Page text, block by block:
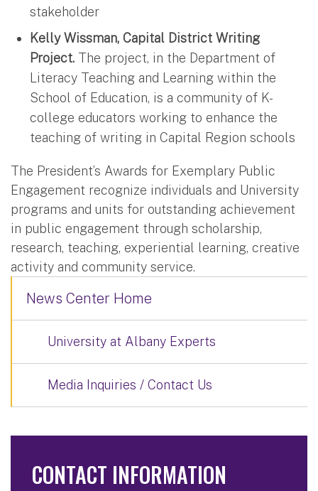
stakeholder
Kelly Wissman, Capital District Writing
Project. The project, in the Department of
Literacy Teaching and Learning within the
School of Education, is a community of K-
college educators working to enhance the
teaching of writing in Capital Region schools
The President’s Awards for Exemplary Public
Engagement recognize individuals and University
programs and units for outstanding achievement
in public engagement through scholarship,
research, teaching, experiential learning, creative
activity and community service.
News Center Home
University at Albany Experts
Media Inquiries / Contact Us
CONTACT INFORMATION